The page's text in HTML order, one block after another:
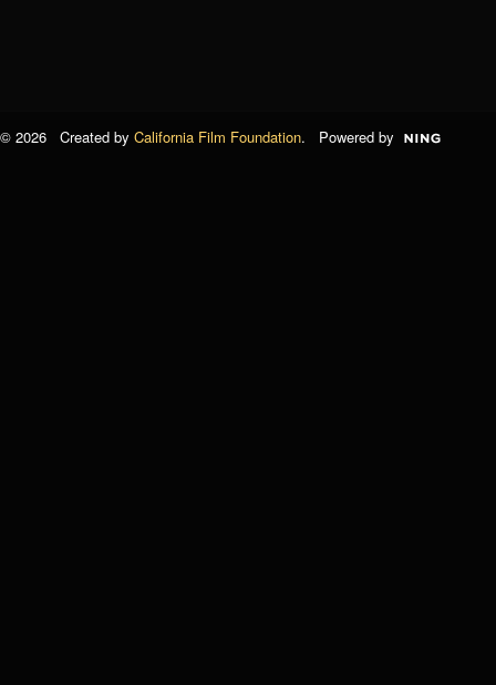
© 2026 Created by California Film Foundation. Powered by